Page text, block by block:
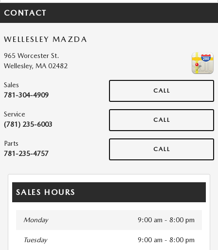
CONTACT
WELLESLEY MAZDA
965 Worcester St.
Wellesley, MA 02482
CALL
Sales
781-304-4909
CALL
Service
(781) 235-6003
CALL
Parts
781-235-4757
SALES HOURS
Monday 9:00 am - 8:00 pm
Tuesday 9:00 am - 8:00 pm